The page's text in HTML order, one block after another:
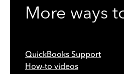
More ways
QuickBooks Support
How-to videos